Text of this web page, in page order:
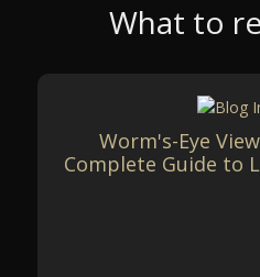
What to
Worm's-Eye
Complete Guide to